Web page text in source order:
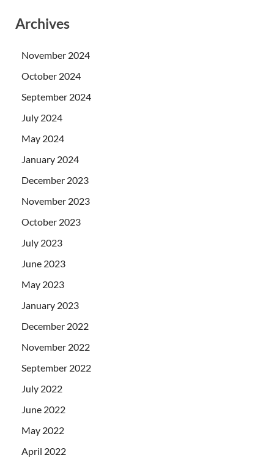
Archives
November 2024
October 2024
September 2024
July 2024
May 2024
January 2024
December 2023
November 2023
October 2023
July 2023
June 2023
May 2023
January 2023
December 2022
November 2022
September 2022
July 2022
June 2022
May 2022
April 2022